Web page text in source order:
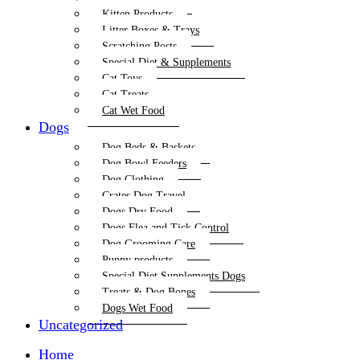
Kitten Products
Litter Boxes & Trays
Scratching Posts
Special Diet & Supplements
Cat Toys
Cat Treats
Cat Wet Food
Dogs
Dog Beds & Baskets
Dog Bowl Feeders
Dog Clothing
Crates Dog Travel
Dogs Dry Food
Dogs Flea and Tick Control
Dog Grooming Care
Puppy products
Special Diet Supplements Dogs
Treats & Dog Bones
Dogs Wet Food
Uncategorized
Home